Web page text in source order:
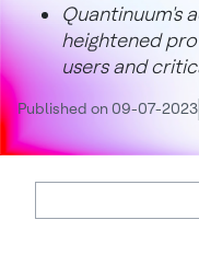
Quantinuum's
heightened
users and
Published on 09-07-2023